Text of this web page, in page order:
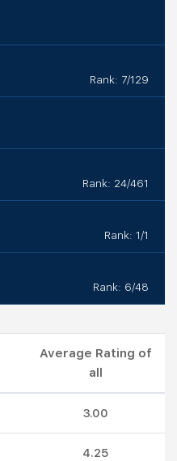
Rank: 7/129
Rank: 24/461
Rank: 1/1
Rank: 6/48
Average Rating of
all
3.00
4.25